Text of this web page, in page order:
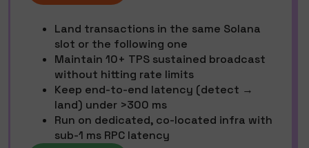
Land transactions in the same Solana
slot or the following one
Maintain 10+ TPS sustained broadcast
without hitting rate limits
Keep end-to-end latency (detect →
land) under >300 ms
Run on dedicated, co-located infra with
sub-1 ms RPC latency